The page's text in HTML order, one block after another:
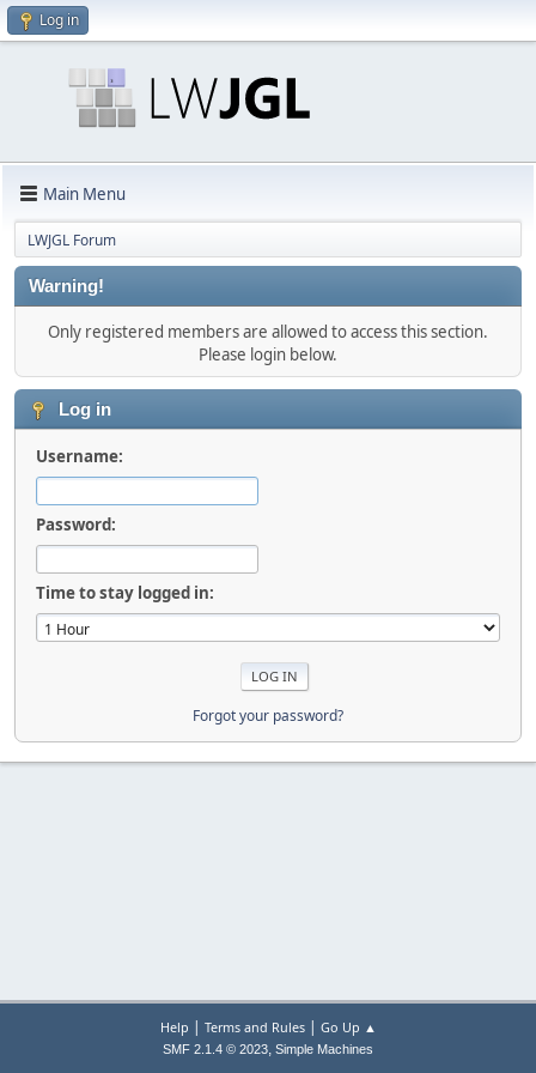
Log in
Main Menu
LWJGL Forum
Warning!
Only registered members are allowed to access this section.
Please login below.
Log in
Username:
Password:
Time to stay logged in:
Forgot your password?
Help | Terms and Rules| Go Up ▲
SMF 2.1.4 © 2023, Simple Machines